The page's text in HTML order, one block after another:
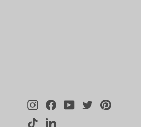
InstagramFacebookYouTubeTwitter
TikTokLinkedIn